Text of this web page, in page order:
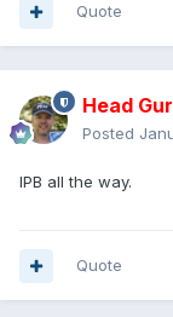
Quote
Head
Posted
IPB all the way.
Quote